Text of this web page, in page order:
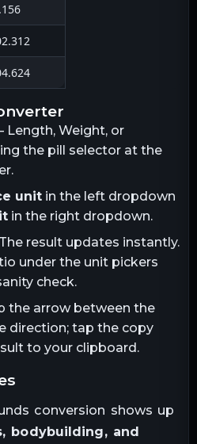
Weight, or
the pill selector at the
unitin the left dropdown
in the right dropdown.
result updates instantly.
under the unit pickers
check.
the arrow between the
direction; tap the copy
to your clipboard.
conversion shows up
bodybuilding, and